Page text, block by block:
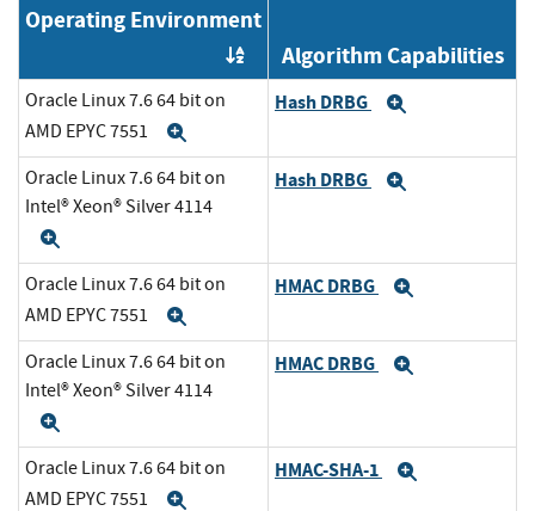
Operating Environment
Order by OE
Algorithm Capabilities
Oracle Linux 7.6 64 bit on
AMD EPYC 7551
Hash DRBG
Oracle Linux 7.6 64 bit on
Intel® Xeon® Silver 4114
Hash DRBG
Oracle Linux 7.6 64 bit on
AMD EPYC 7551
HMAC DRBG
Oracle Linux 7.6 64 bit on
Intel® Xeon® Silver 4114
HMAC DRBG
Oracle Linux 7.6 64 bit on
AMD EPYC 7551
HMAC-SHA-1